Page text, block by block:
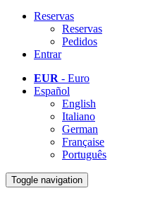
Reservas
Reservas
Pedidos
Entrar
EUR - Euro
Español
English
Italiano
German
Française
Português
Toggle navigation